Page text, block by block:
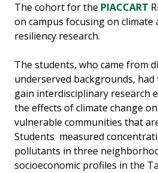
The cohort for the PIACCART
on campus focusing on climate
resiliency research.
The students, who came from
underserved backgrounds,
gain interdisciplinary research
the effects of climate change
vulnerable communities that
Students measured
pollutants in three
socioeconomic profiles in the